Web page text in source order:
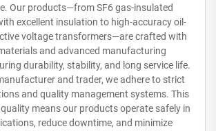
Our products—from SF6 gas-insulated
excellent insulation to high-accuracy oil-
voltage transformers—are crafted with
and advanced manufacturing
durability, stability, and long service life.
and trader, we adhere to strict
and quality management systems. This
means our products operate safely in
reduce downtime, and minimize